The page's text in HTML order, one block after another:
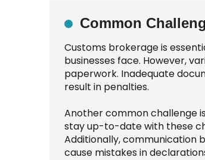
Common
Customs brokerage is
businesses face. However,
paperwork. Inadequate
result in penalties.
Another common challenge
stay up-to-date with these
Additionally, communication
cause mistakes in